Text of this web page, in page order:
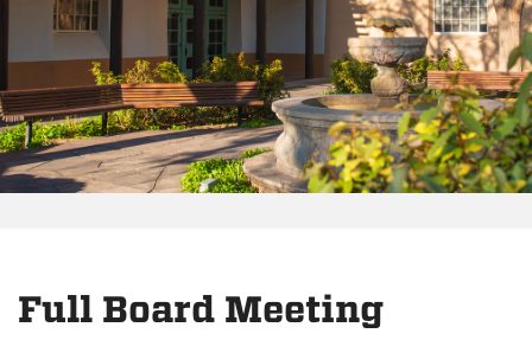
Full Board Meeting